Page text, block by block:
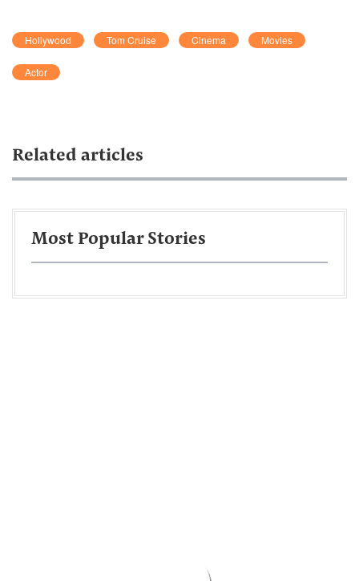
Hollywood Tom Cruise Cinema Movies
Actor
Related articles
Most Popular Stories